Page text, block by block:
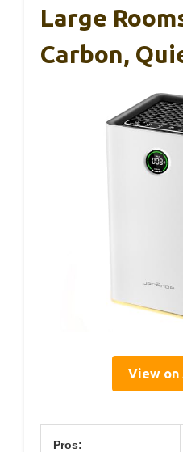
Large
Carbon,
View on
Pros: